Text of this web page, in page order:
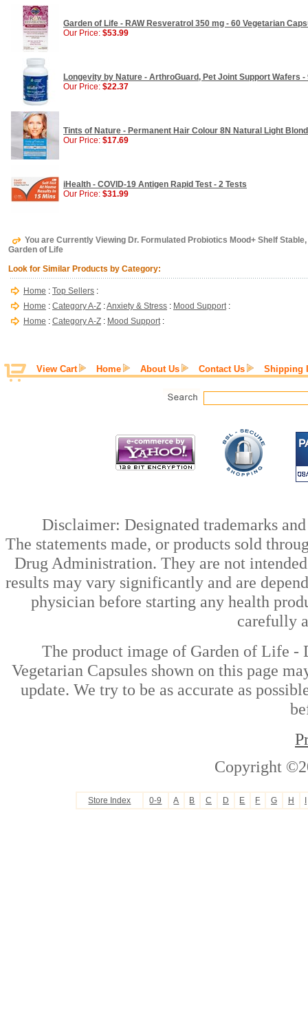
Garden of Life - RAW Resveratrol 350 mg - 60 Vegetarian
Our Price: $53.99
Longevity by Nature - ArthroGuard, Pet Joint Support Wafers -
Our Price: $22.37
Tints of Nature - Permanent Hair Colour 8N Natural Light
Our Price: $17.69
iHealth - COVID-19 Antigen Rapid Test - 2 Tests
Our Price: $31.99
You are Currently Viewing Dr. Formulated Probiotics Mood+ Shelf
Garden of Life
Look for Similar Products by Category:
Home : Top Sellers :
Home : Category A-Z :Anxiety & Stress : Mood Support:
Home : Category A-Z : Mood Support:
View Cart Home About Us Contact Us Shipping
Disclaimer: Designated trademarks
The statements made, or products sold
Drug Administration. They are not
results may vary significantly and are
physician before starting any health
carefully
The product image of Garden of Life -
Vegetarian Capsules shown on this page
update. We try to be as accurate as
Copyright
Store Index 0-9 A B C D E F G H